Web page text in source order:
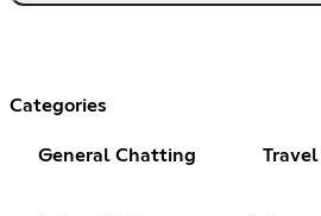
Categories
General Chatting Travel